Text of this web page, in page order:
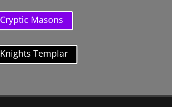
Cryptic Masons
Knights Templar